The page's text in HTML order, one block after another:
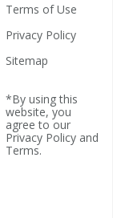
Terms of Use
Privacy Policy
Sitemap
*By using this
website, you
agree to our
Privacy Policyand
Terms.